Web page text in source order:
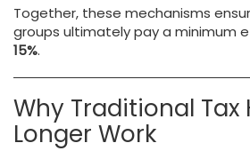
Together, these mechanisms
groups ultimately pay a minimum
15%.
Why Traditional Tax
Longer Work